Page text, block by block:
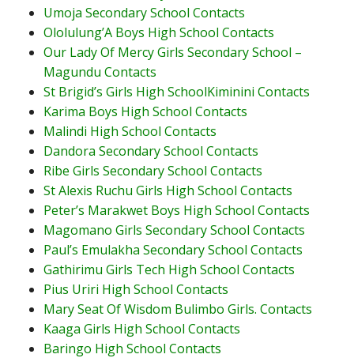
Umoja Secondary School Contacts
Ololulung’A Boys High School Contacts
Our Lady Of Mercy Girls Secondary School –
Magundu Contacts
St Brigid’s Girls High SchoolKiminini Contacts
Karima Boys High School Contacts
Malindi High School Contacts
Dandora Secondary School Contacts
Ribe Girls Secondary School Contacts
St Alexis Ruchu Girls High School Contacts
Peter’s Marakwet Boys High School Contacts
Magomano Girls Secondary School Contacts
Paul’s Emulakha Secondary School Contacts
Gathirimu Girls Tech High School Contacts
Pius Uriri High School Contacts
Mary Seat Of Wisdom Bulimbo Girls. Contacts
Kaaga Girls High School Contacts
Baringo High School Contacts